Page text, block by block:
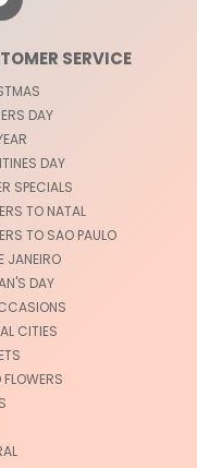
SERVICE
DAY
DAY
SPECIALS
TO NATAL
TO SAO PAULO
JANEIRO
DAY
CITIES
FLOWERS